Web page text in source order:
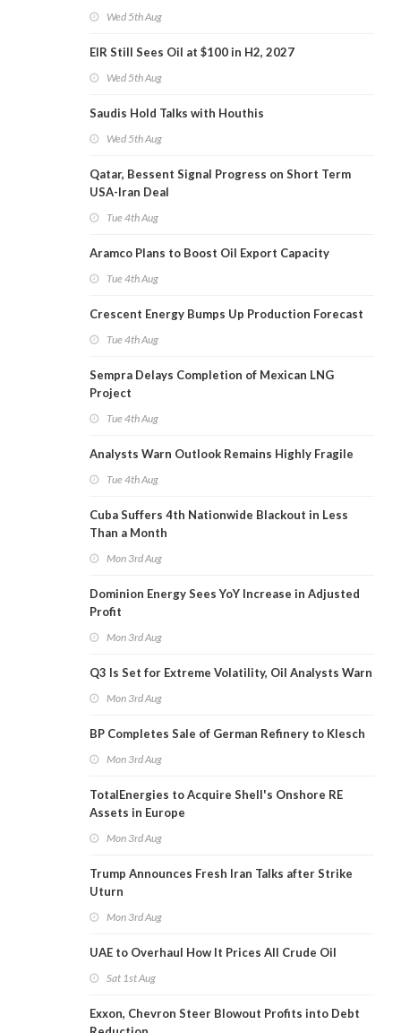
Wed 5th Aug
EIR Still Sees Oil at $100 in H2, 2027
Wed 5th Aug
Saudis Hold Talks with Houthis
Wed 5th Aug
Qatar, Bessent Signal Progress on Short Term
USA-Iran Deal
Tue 4th Aug
Aramco Plans to Boost Oil Export Capacity
Tue 4th Aug
Crescent Energy Bumps Up Production Forecast
Tue 4th Aug
Sempra Delays Completion of Mexican LNG
Project
Tue 4th Aug
Analysts Warn Outlook Remains Highly Fragile
Tue 4th Aug
Cuba Suffers 4th Nationwide Blackout in Less
Than a Month
Mon 3rd Aug
Dominion Energy Sees YoY Increase in Adjusted
Profit
Mon 3rd Aug
Q3 Is Set for Extreme Volatility, Oil Analysts Warn
Mon 3rd Aug
BP Completes Sale of German Refinery to Klesch
Mon 3rd Aug
TotalEnergies to Acquire Shell's Onshore RE
Assets in Europe
Mon 3rd Aug
Trump Announces Fresh Iran Talks after Strike
Uturn
Mon 3rd Aug
UAE to Overhaul How It Prices All Crude Oil
Sat 1st Aug
Exxon, Chevron Steer Blowout Profits into Debt